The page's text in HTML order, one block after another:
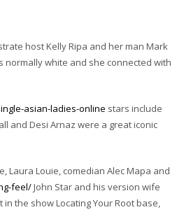
host Kelly Ripa and her man Mark
normally white and she connected with
asian-ladies-online stars include
and Desi Arnaz were a great iconic
Laura Louie, comedian Alec Mapa and
feel/John Star and his version wife
the show Locating Your Root base,